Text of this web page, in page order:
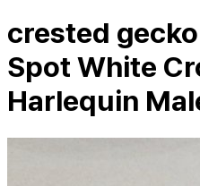
crested
Spot White
Harlequin